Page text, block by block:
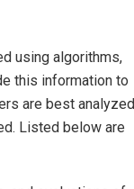
using algorithms,
this information to
are best analyzed
Listed below are